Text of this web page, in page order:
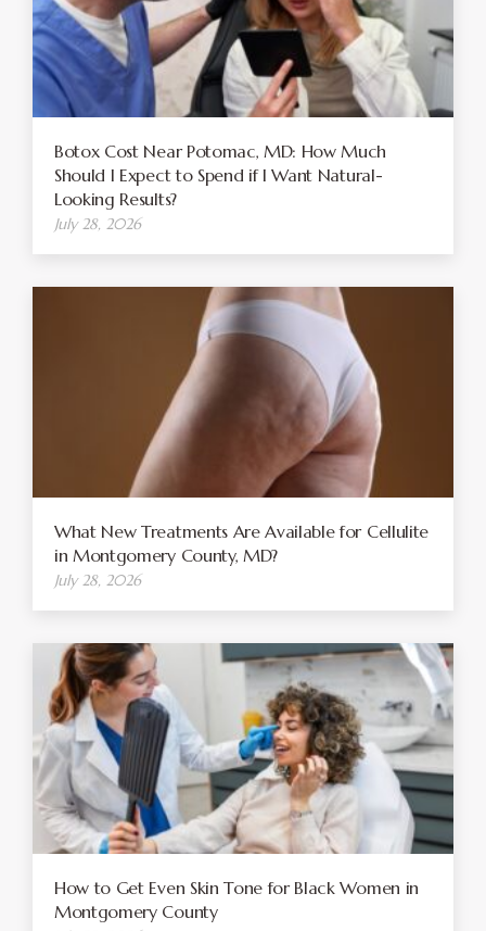
Botox Cost Near Potomac, MD: How Much
Should I Expect to Spend if I Want Natural-
Looking Results?
July 28, 2026
What New Treatments Are Available for Cellulite
in Montgomery County, MD?
July 28, 2026
How to Get Even Skin Tone for Black Women in
Montgomery County